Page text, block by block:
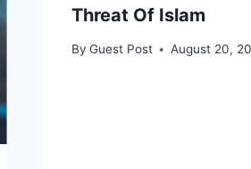
Threat Of Islam
By Guest Post August 20,